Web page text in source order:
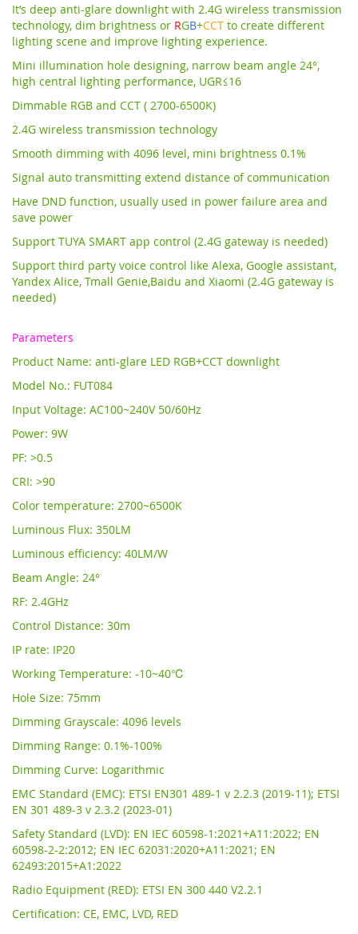
It’s deep anti-glare downlight with 2.4G wireless transmission
technology, dim brightness or RGB+CCT to create different
lighting scene and improve lighting experience.
Mini illumination hole designing, narrow beam angle 24°,
high central lighting performance, UGR≤16
Dimmable RGB and CCT ( 2700-6500K)
2.4G wireless transmission technology
Smooth dimming with 4096 level, mini brightness 0.1%
Signal auto transmitting extend distance of communication
Have DND function, usually used in power failure area and
save power
Support TUYA SMART app control (2.4G gateway is needed)
Support third party voice control like Alexa, Google assistant,
Yandex Alice, Tmall Genie,Baidu and Xiaomi (2.4G gateway is
needed)
Parameters
Product Name: anti-glare LED RGB+CCT downlight
Model No.: FUT084
Input Voltage: AC100~240V 50/60Hz
Power: 9W
PF: >0.5
CRI: >90
Color temperature: 2700~6500K
Luminous Flux: 350LM
Luminous efficiency: 40LM/W
Beam Angle: 24°
RF: 2.4GHz
Control Distance: 30m
IP rate: IP20
Working Temperature: -10~40℃
Hole Size: 75mm
Dimming Grayscale: 4096 levels
Dimming Range: 0.1%-100%
Dimming Curve: Logarithmic
EMC Standard (EMC): ETSI EN301 489-1 v 2.2.3 (2019-11); ETSI
EN 301 489-3 v 2.3.2 (2023-01)
Safety Standard (LVD): EN IEC 60598-1:2021+A11:2022; EN
60598-2-2:2012; EN IEC 62031:2020+A11:2021; EN
62493:2015+A1:2022
Radio Equipment (RED): ETSI EN 300 440 V2.2.1
Certification: CE, EMC, LVD, RED